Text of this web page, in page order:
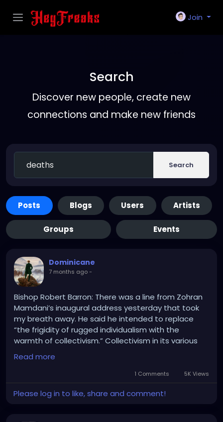
Join
Search
Discover new people, create new
connections and make new friends
Search
Posts Blogs Users Artists
Groups Events
Dominicane
7 months ago-
Bishop Robert Barron: There was a line from Zohran
Mamdani’s inaugural address yesterday that took
my breath away. He said he intended to replace
“the frigidity of rugged individualism with the
warmth of collectivism.” Collectivism in its various
forms is responsible for the deaths of at least one
hundred million people in the last century. Socialist
and Communist forms of government around the
world today—Venezuela, Cuba, North Korea, etc.—
are disastrous. Catholic social teaching has
Read more
1 Comments 5K Views
Please log in to like, share and comment!